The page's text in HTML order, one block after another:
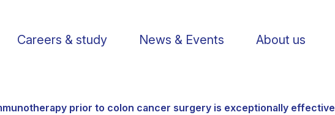
Careers & study News & Events About us
prior to colon cancer surgery is exceptionally effective